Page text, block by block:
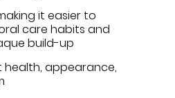
it easier to
care habits and
build-up
appearance,